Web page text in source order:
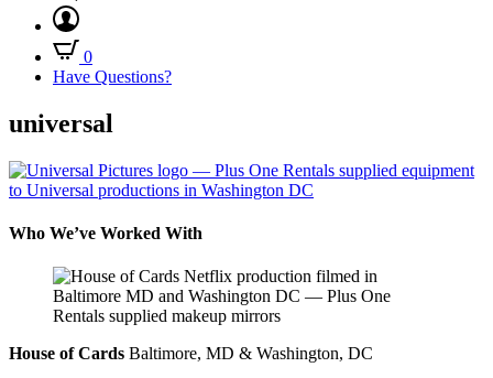
0
Have Questions?
universal
Who We’ve Worked With
House of Cards Baltimore, MD & Washington, DC